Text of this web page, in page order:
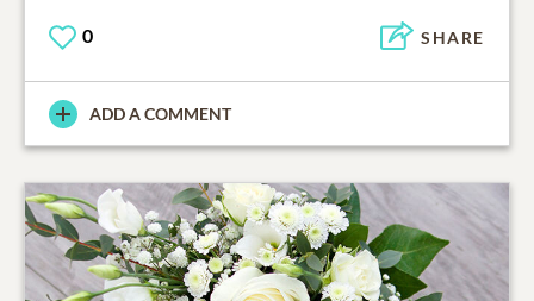
0 SHARE
ADD A COMMENT